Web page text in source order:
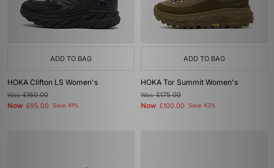
ADD TO BAG
HOKA Clifton LS Women's
Was£160.00
Now £95.00 Save 41%
ADD TO BAG
HOKA Tor Summit Women's
Was£175.00
Now £100.00 Save 43%